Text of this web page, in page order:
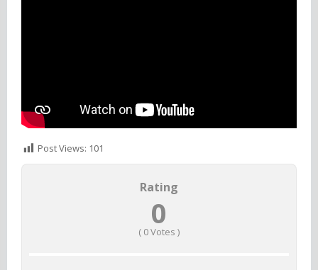
Post Views: 101
Rating
0
( 0Votes )